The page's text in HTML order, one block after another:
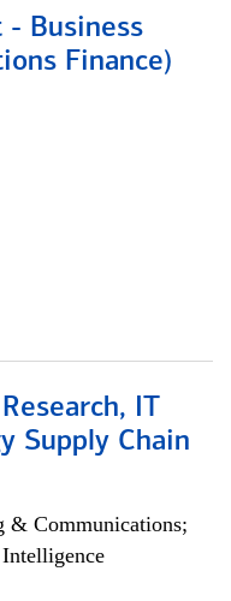
- Business
Finance)
IT
Supply Chain
& Communications;